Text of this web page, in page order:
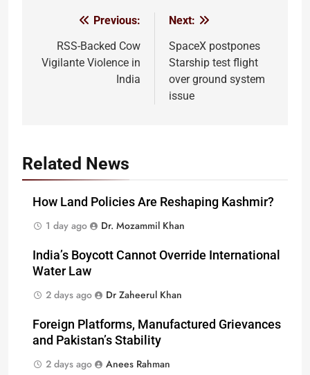
navigation
Previous:
RSS-Backed Cow
Vigilante Violence in
India
Next:
SpaceX postpones
Starship test flight
over ground system
issue
Related News
How Land Policies Are Reshaping Kashmir?
1 day ago
Dr. Mozammil Khan
India’s Boycott Cannot Override International
Water Law
2 days ago
Dr Zaheerul Khan
Foreign Platforms, Manufactured Grievances
and Pakistan’s Stability
2 days ago
Anees Rahman